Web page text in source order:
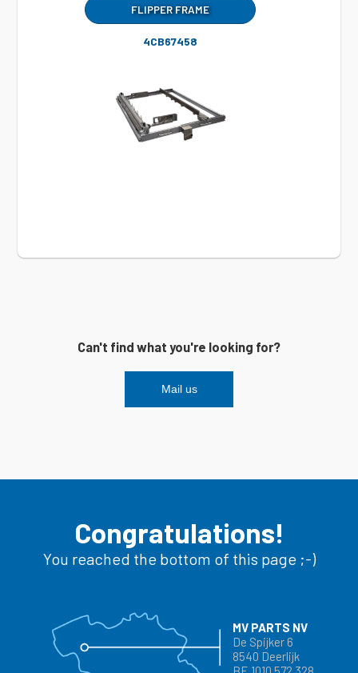
FLIPPER FRAME
4CB67458
Can't find what you're looking for?
Mail us
Congratulations!
You reached the bottom of this page ;-)
MV PARTS NV
De Spijker 6
8540 Deerlijk